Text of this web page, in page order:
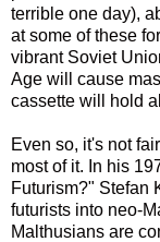
terrible one day),
at some of these
vibrant Soviet
Age will cause
cassette will hold
Even so, it's not
most of it. In his
Futurism?" Stefan
futurists into neo-
Malthusians are